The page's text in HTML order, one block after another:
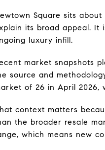
Square sits
its broad appeal. It
luxury infill.
market snapshots
source and
of 26 in April 2026,
context matters
the broader resale
which means new